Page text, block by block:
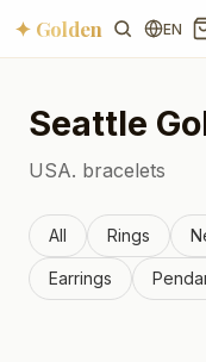
✦ Golden EN
Seattle
USA. bracelets
All Rings
Earrings